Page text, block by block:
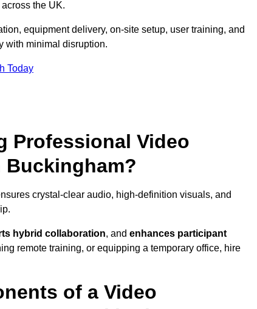
the UK.
equipment delivery, on-site setup, user training, and
with minimal disruption.
Today
Professional Video
Buckingham?
crystal-clear audio, high-definition visuals, and
hybrid collaboration, and enhances participant
remote training, or equipping a temporary office, hire
of a Video